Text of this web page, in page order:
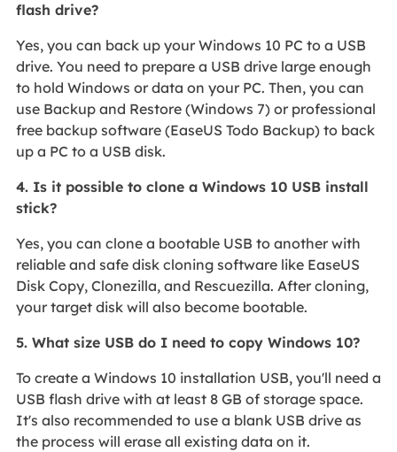
flash drive?
Yes, you can back up your Windows 10 PC to a USB
drive. You need to prepare a USB drive large enough
to hold Windows or data on your PC. Then, you can
use Backup and Restore (Windows 7) or professional
free backup software (EaseUS Todo Backup) to back
up a PC to a USB disk.
4. Is it possible to clone a Windows 10 USB install
stick?
Yes, you can clone a bootable USB to another with
reliable and safe disk cloning software like EaseUS
Disk Copy, Clonezilla, and Rescuezilla. After cloning,
your target disk will also become bootable.
5. What size USB do I need to copy Windows 10?
To create a Windows 10 installation USB, you'll need a
USB flash drive with at least 8 GB of storage space.
It's also recommended to use a blank USB drive as
the process will erase all existing data on it.